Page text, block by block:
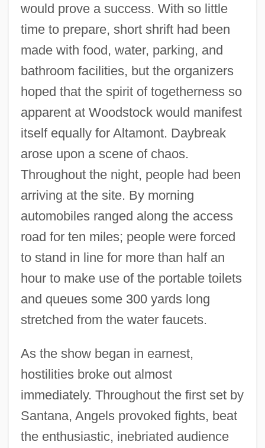
would prove a success. With so little
time to prepare, short shrift had been
made with food, water, parking, and
bathroom facilities, but the organizers
hoped that the spirit of togetherness so
apparent at Woodstock would manifest
itself equally for Altamont. Daybreak
arose upon a scene of chaos.
Throughout the night, people had been
arriving at the site. By morning
automobiles ranged along the access
road for ten miles; people were forced
to stand in line for more than half an
hour to make use of the portable toilets
and queues some 300 yards long
stretched from the water faucets.
As the show began in earnest,
hostilities broke out almost
immediately. Throughout the first set by
Santana, Angels provoked fights, beat
the enthusiastic, inebriated audience